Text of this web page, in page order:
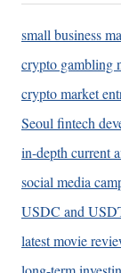
small business
crypto gambling
crypto market
Seoul fintech
in-depth current
social media
USDC and
latest movie